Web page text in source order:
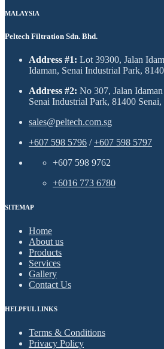
MALAYSIA
Peltech Filtration Sdn. Bhd.
Address #1: Lot 39300, Jalan
Idaman, Senai Industrial Park,
Address #2: No 307, Jalan
Senai Industrial Park, 81400
sales@peltech.com.sg
+607 598 5796 /+607 598 5797
+607 598 9762
+6016 773 6780
SITEMAP
Home
About us
Products
Services
Gallery
Contact Us
HELPFUL LINKS
Terms & Conditions
Privacy Policy